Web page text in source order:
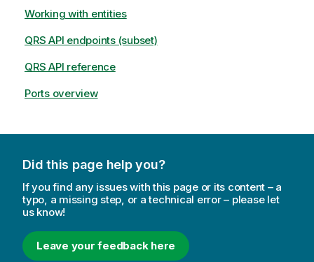
Working with entities
QRS API endpoints (subset)
QRS API reference
Ports overview
Did this page help you?
If you find any issues with this page or its content – a
typo, a missing step, or a technical error – please let
us know!
Leave your feedback here